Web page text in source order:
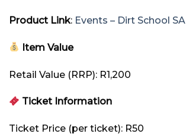
Product Link: Events – Dirt School SA
Item Value
Retail Value (RRP): R1,200
Ticket Information
Ticket Price (per ticket): R50